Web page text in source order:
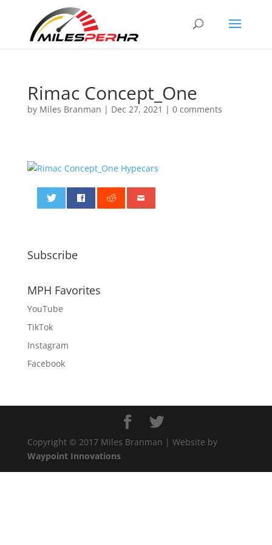
Rimac Concept_One
by Miles Branman | Dec 27, 2021 | 0 comments
Subscribe
MPH Favorites
YouTube
TikTok
Instagram
Facebook
Copyright © 2017 Miles Branman | Website by
Waypoint Innovations